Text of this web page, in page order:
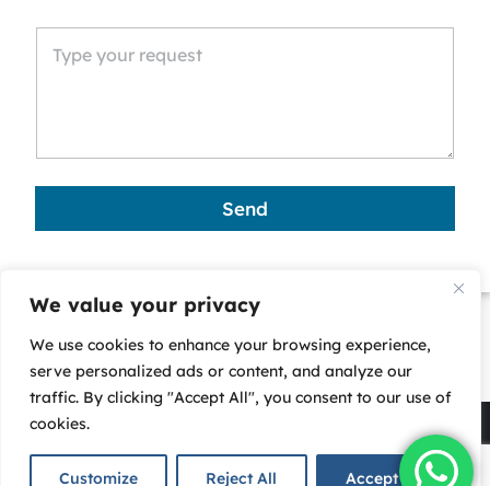
We value your privacy
We use cookies to enhance your browsing experience,
serve personalized ads or content, and analyze our
traffic. By clicking "Accept All", you consent to our use of
cookies.
Customize Reject All Accept All
i
t
t
1
Send
Copyright © 2025 - Corporate Business Services (CBS)-
All rights reserved. |Privacy Policy